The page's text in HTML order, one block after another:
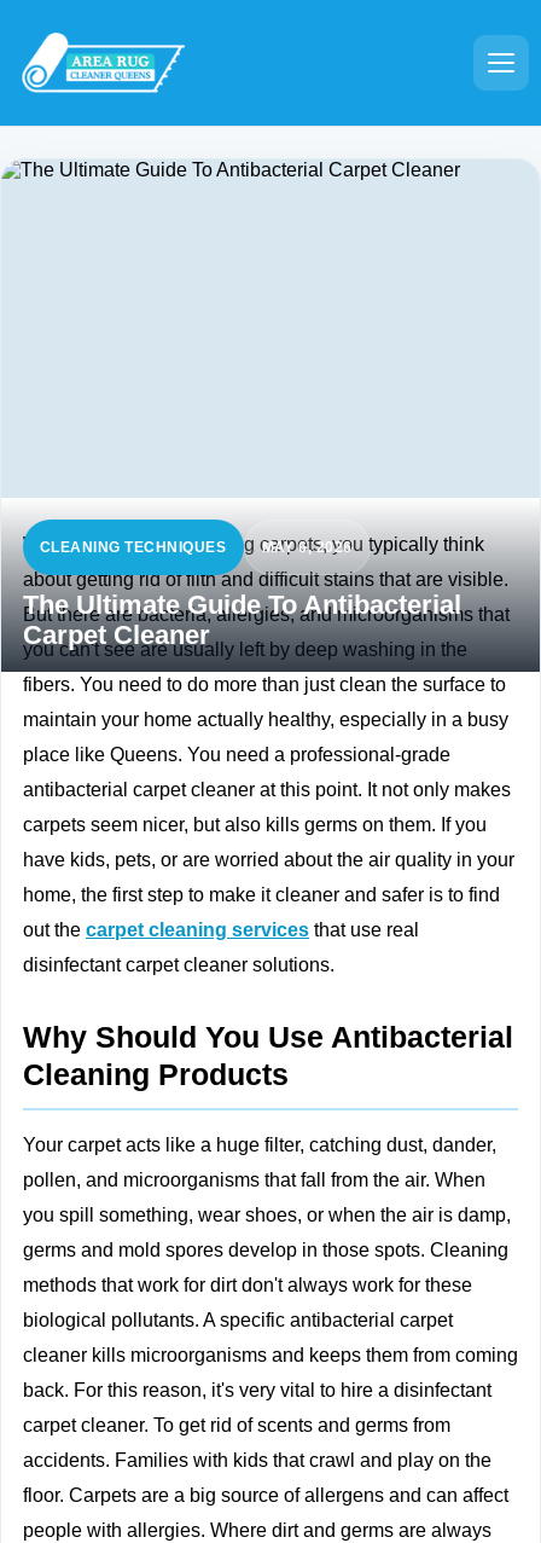
CLEANING TECHNIQUES MAY 6, 2026
The Ultimate Guide To Antibacterial
Carpet Cleaner
When you think of cleaning carpets, you typically think
about getting rid of filth and difficult stains that are visible.
But there are bacteria, allergies, and microorganisms that
you can't see are usually left by deep washing in the
fibers. You need to do more than just clean the surface to
maintain your home actually healthy, especially in a busy
place like Queens. You need a professional-grade
antibacterial carpet cleaner at this point. It not only makes
carpets seem nicer, but also kills germs on them. If you
have kids, pets, or are worried about the air quality in your
home, the first step to make it cleaner and safer is to find
out the carpet cleaning services that use real
disinfectant carpet cleaner solutions.
Why Should You Use Antibacterial
Cleaning Products
Your carpet acts like a huge filter, catching dust, dander,
pollen, and microorganisms that fall from the air. When
you spill something, wear shoes, or when the air is damp,
germs and mold spores develop in those spots. Cleaning
methods that work for dirt don't always work for these
biological pollutants. A specific antibacterial carpet
cleaner kills microorganisms and keeps them from coming
back. For this reason, it's very vital to hire a disinfectant
carpet cleaner. To get rid of scents and germs from
accidents. Families with kids that crawl and play on the
floor. Carpets are a big source of allergens and can affect
people with allergies. Where dirt and germs are always